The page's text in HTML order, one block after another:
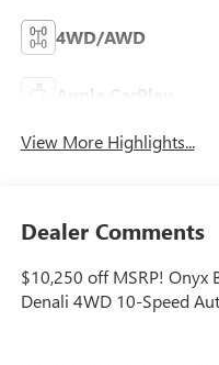
4WD/AWD
Apple CarPlay
View More Highlights...
Dealer Comments
$10,250 off MSRP! Onyx
Denali 4WD 10-Speed